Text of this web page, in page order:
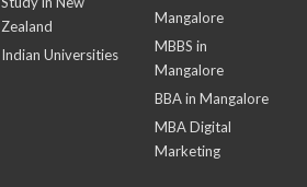
Zealand
Indian Universities
Mangalore
MBBS in
Mangalore
BBA in Mangalore
MBA Digital
Marketing